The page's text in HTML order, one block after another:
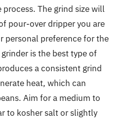
The grind size will
pour-over dripper you are
personal preference for the
is the best type of
a consistent grind
heat, which can
Aim for a medium to
to kosher salt or slightly